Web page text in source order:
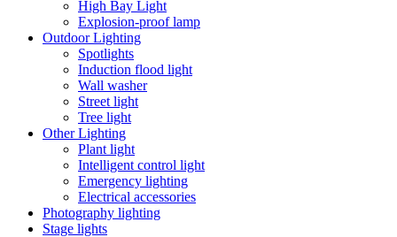
High Bay Light
Explosion-proof lamp
Outdoor Lighting
Spotlights
Induction flood light
Wall washer
Street light
Tree light
Other Lighting
Plant light
Intelligent control light
Emergency lighting
Electrical accessories
Photography lighting
Stage lights